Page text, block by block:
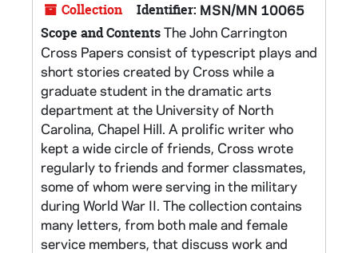
Collection Identifier: MSN/MN 10065
Scope and ContentsThe John Carrington
Cross Papers consist of typescript plays and
short stories created by Cross while a
graduate student in the dramatic arts
department at the University of North
Carolina, Chapel Hill. A prolific writer who
kept a wide circle of friends, Cross wrote
regularly to friends and former classmates,
some of whom were serving in the military
during World War II. The collection contains
many letters, from both male and female
service members, that discuss work and